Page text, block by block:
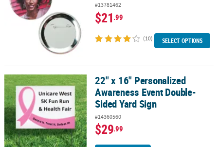
#13781462
$21.99
(10) SELECT OPTIONS
22" x 16" Personalized Awareness Event Double-Sided Yard Sign
22" x 16" Personalized
Awareness Event Double-
Sided Yard Sign
#14360560
$29.99